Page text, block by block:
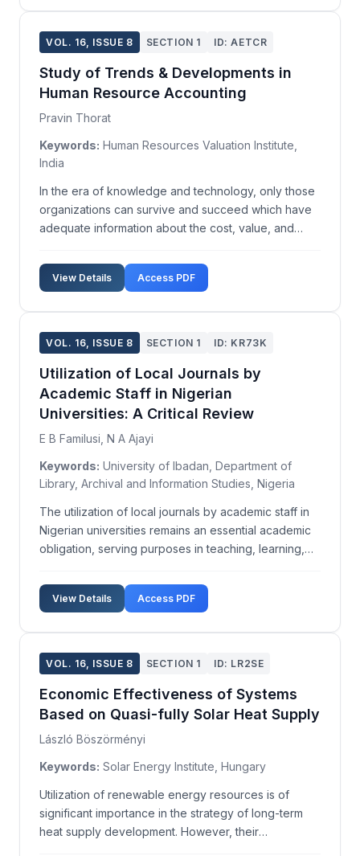
VOL. 16, ISSUE 8 SECTION 1 ID: AETCR
Study of Trends & Developments in
Human Resource Accounting
Pravin Thorat
Keywords: Human Resources Valuation Institute,
India
In the era of knowledge and technology, only those
organizations can survive and succeed which have
adequate information about the cost, value, and
information is the basis of effective management of
human elements in any organization. With a view to
View Details Access PDF
VOL. 16, ISSUE 8 SECTION 1 ID: KR73K
Utilization of Local Journals by
Academic Staff in Nigerian
Universities: A Critical Review
E B Familusi, N A Ajayi
Keywords: University of Ibadan, Department of
Library, Archival and Information Studies, Nigeria
The utilization of local journals by academic staff in
Nigerian universities remains an essential academic
obligation, serving purposes in teaching, learning,
assess the level of local journal utilization, the
proliferation of such journals, and the...
View Details Access PDF
VOL. 16, ISSUE 8 SECTION 1 ID: LR2SE
Economic Effectiveness of Systems
Based on Quasi-fully Solar Heat Supply
László Böszörményi
Keywords: Solar Energy Institute, Hungary
Utilization of renewable energy resources is of
significant importance in the strategy of long-term
heat supply development. However, their